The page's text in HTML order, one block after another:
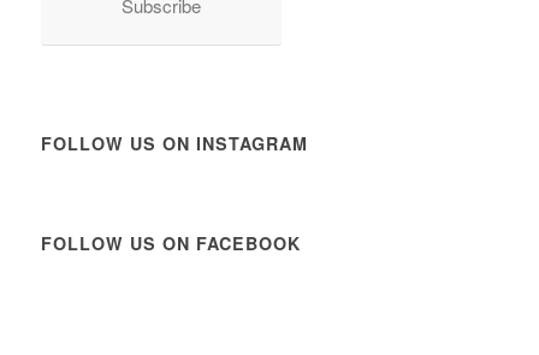
Subscribe
FOLLOW US ON INSTAGRAM
FOLLOW US ON FACEBOOK